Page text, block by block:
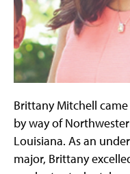
Brittany Mitchell came
by way of
Louisiana. As an
major, Brittany